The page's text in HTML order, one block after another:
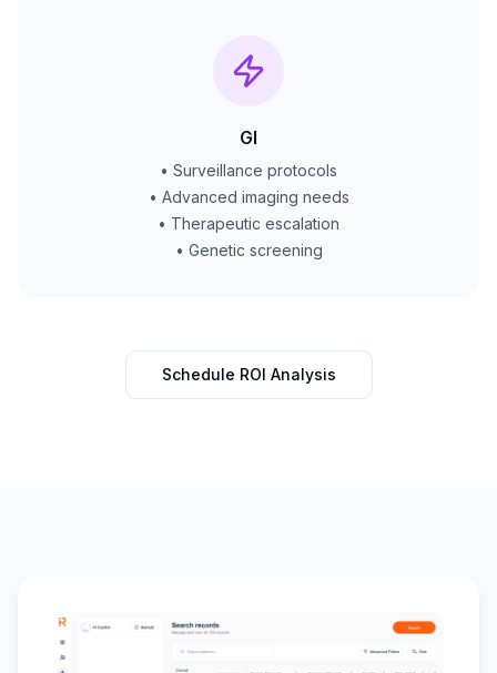
GI
• Surveillance protocols
• Advanced imaging needs
• Therapeutic escalation
• Genetic screening
Schedule ROI Analysis